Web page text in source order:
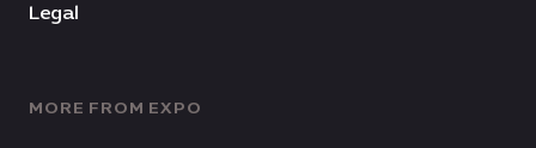
Legal
MORE FROM EXPO